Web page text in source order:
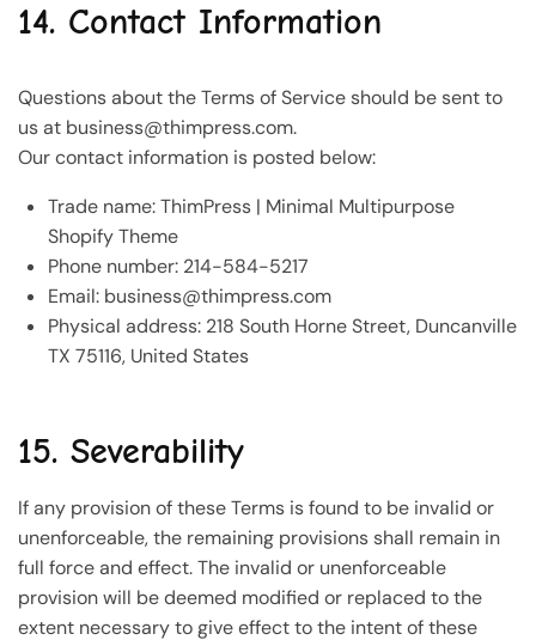
14. Contact Information
Questions about the Terms of Service should be sent to
us at business@thimpress.com.
Our contact information is posted below:
Trade name: ThimPress | Minimal Multipurpose
Shopify Theme
Phone number: 214-584-5217
Email: business@thimpress.com
Physical address: 218 South Horne Street, Duncanville
TX 75116, United States
15. Severability
If any provision of these Terms is found to be invalid or
unenforceable, the remaining provisions shall remain in
full force and effect. The invalid or unenforceable
provision will be deemed modified or replaced to the
extent necessary to give effect to the intent of these